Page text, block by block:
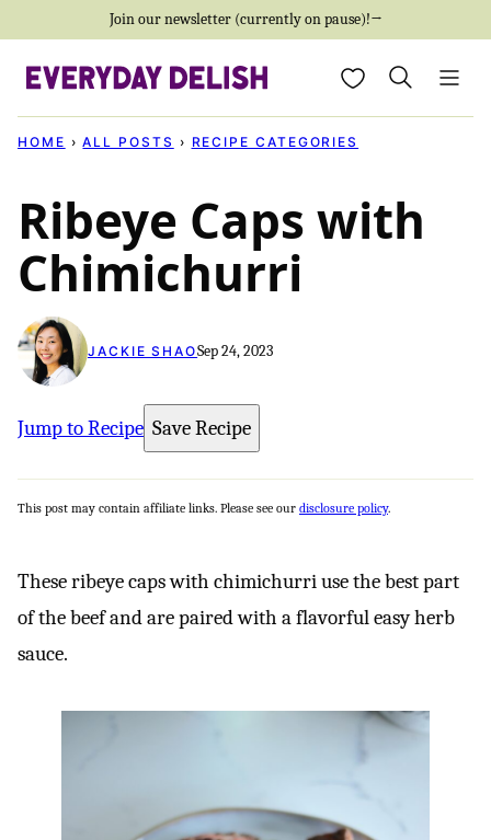
content
Join our newsletter (currently on pause)!→
My Favorites
HOME › ALL POSTS › RECIPE CATEGORIES
Ribeye Caps with
Chimichurri
JACKIE SHAOSep 24, 2023
Jump to Recipe Save Recipe
This post may contain affiliate links. Please see our disclosure policy.
These ribeye caps with chimichurri use the best part
of the beef and are paired with a flavorful easy herb
sauce.